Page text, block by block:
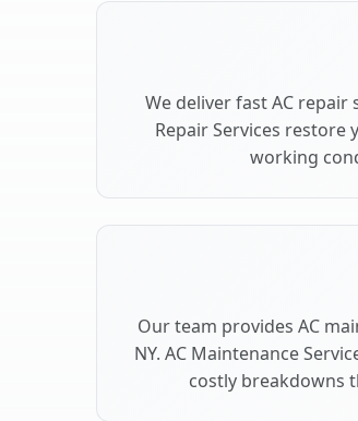
We deliver fast AC repair
Repair Services
working
Our team provides AC
NY. AC Maintenance
costly breakdowns